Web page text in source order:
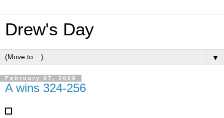
Drew's Day
▼
February 07, 2009
A wins 324-256